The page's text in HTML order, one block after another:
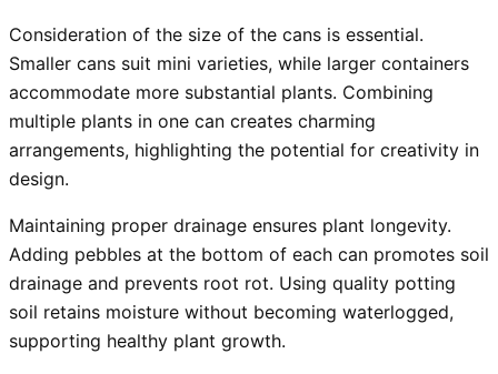
Consideration of the size of the cans is essential.
Smaller cans suit mini varieties, while larger containers
accommodate more substantial plants. Combining
multiple plants in one can creates charming
arrangements, highlighting the potential for creativity in
design.
Maintaining proper drainage ensures plant longevity.
Adding pebbles at the bottom of each can promotes soil
drainage and prevents root rot. Using quality potting
soil retains moisture without becoming waterlogged,
supporting healthy plant growth.